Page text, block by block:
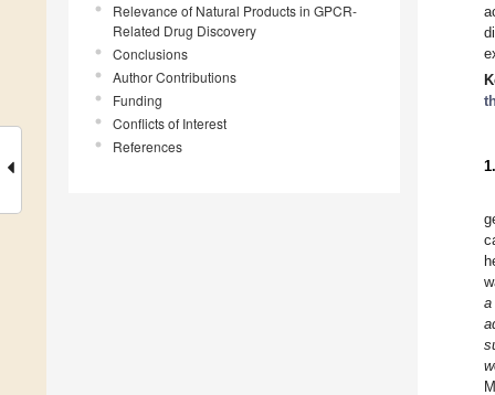
Relevance of Natural Products in GPCR-
Related Drug Discovery
Conclusions
Author Contributions
Funding
Conflicts of Interest
References
a